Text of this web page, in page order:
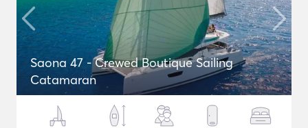
Saona 47 - Crewed Boutique Sailing
Catamaran